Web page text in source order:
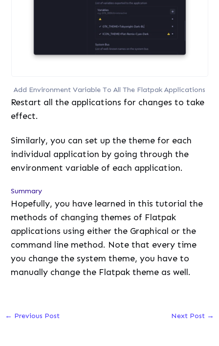
Add Environment Variable To All The Flatpak Applications
Restart all the applications for changes to take
effect.
Similarly, you can set up the theme for each
individual application by going through the
environment variable of each application.
Summary
Hopefully, you have learned in this tutorial the
methods of changing themes of Flatpak
applications using either the Graphical or the
command line method. Note that every time
you change the system theme, you have to
manually change the Flatpak theme as well.
← Previous Post Next Post →